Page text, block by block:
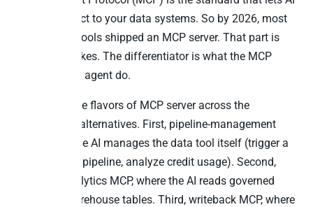
agents connect to your data systems. So by 2026, most
serious data tools shipped an MCP server. That part is
now table stakes. The differentiator is what the MCP
server lets the agent do.
There are three flavors of MCP server across the
TimeXtender alternatives. First, pipeline-management
MCP, where the AI manages the data tool itself (trigger a
sync, check a pipeline, analyze credit usage). Second,
read-only analytics MCP, where the AI reads governed
metrics or warehouse tables. Third, writeback MCP, where